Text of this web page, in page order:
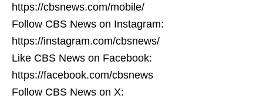
https://cbsnews.com/mobile/
Follow CBS News on Instagram:
https://instagram.com/cbsnews/
Like CBS News on Facebook:
https://facebook.com/cbsnews
Follow CBS News on X: